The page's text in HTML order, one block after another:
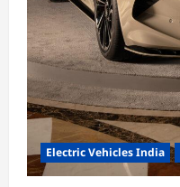
Electric Vehicles India